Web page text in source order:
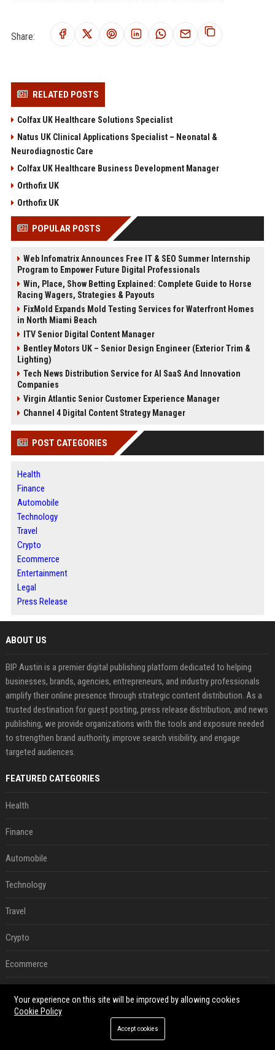
Share:
RELATED POSTS
Colfax UK Healthcare Solutions Specialist
Natus UK Clinical Applications Specialist – Neonatal &
Neurodiagnostic Care
Colfax UK Healthcare Business Development Manager
Orthofix UK
Orthofix UK
POPULAR POSTS
Web Infomatrix Announces Free IT & SEO Summer Internship
Program to Empower Future Digital Professionals
Win, Place, Show Betting Explained: Complete Guide to Horse
Racing Wagers, Strategies & Payouts
FixMold Expands Mold Testing Services for Waterfront Homes
in North Miami Beach
ITV Senior Digital Content Manager
Bentley Motors UK – Senior Design Engineer (Exterior Trim &
Lighting)
Tech News Distribution Service for AI SaaS And Innovation
Companies
Virgin Atlantic Senior Customer Experience Manager
Channel 4 Digital Content Strategy Manager
POST CATEGORIES
Health
Finance
Automobile
Technology
Travel
Crypto
Ecommerce
Entertainment
Legal
Press Release
ABOUT US
BIP Austin is a premier digital publishing platform dedicated to helping
businesses, brands, agencies, entrepreneurs, and industry professionals
amplify their online presence through strategic content distribution. As a
trusted destination for guest posting, press release distribution, and news
publishing, we provide organizations with the tools and exposure needed
to strengthen brand authority, improve search visibility, and engage
targeted audiences.
FEATURED CATEGORIES
Health
Finance
Automobile
Technology
Travel
Crypto
Ecommerce
Legal
Your experience on this site will be improved by allowing cookies
Cookie Policy
Accept cookies